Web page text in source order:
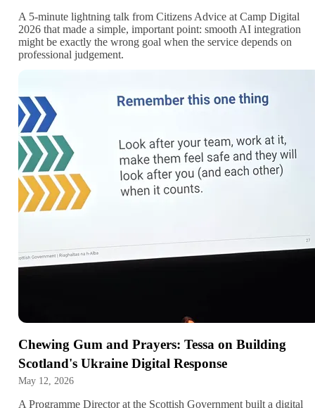
A 5-minute lightning talk from Citizens Advice at Camp Digital
2026 that made a simple, important point: smooth AI integration
might be exactly the wrong goal when the service depends on
professional judgement.
Chewing Gum and Prayers: Tessa on Building
Scotland's Ukraine Digital Response
May 12, 2026
A Programme Director at the Scottish Government built a digital